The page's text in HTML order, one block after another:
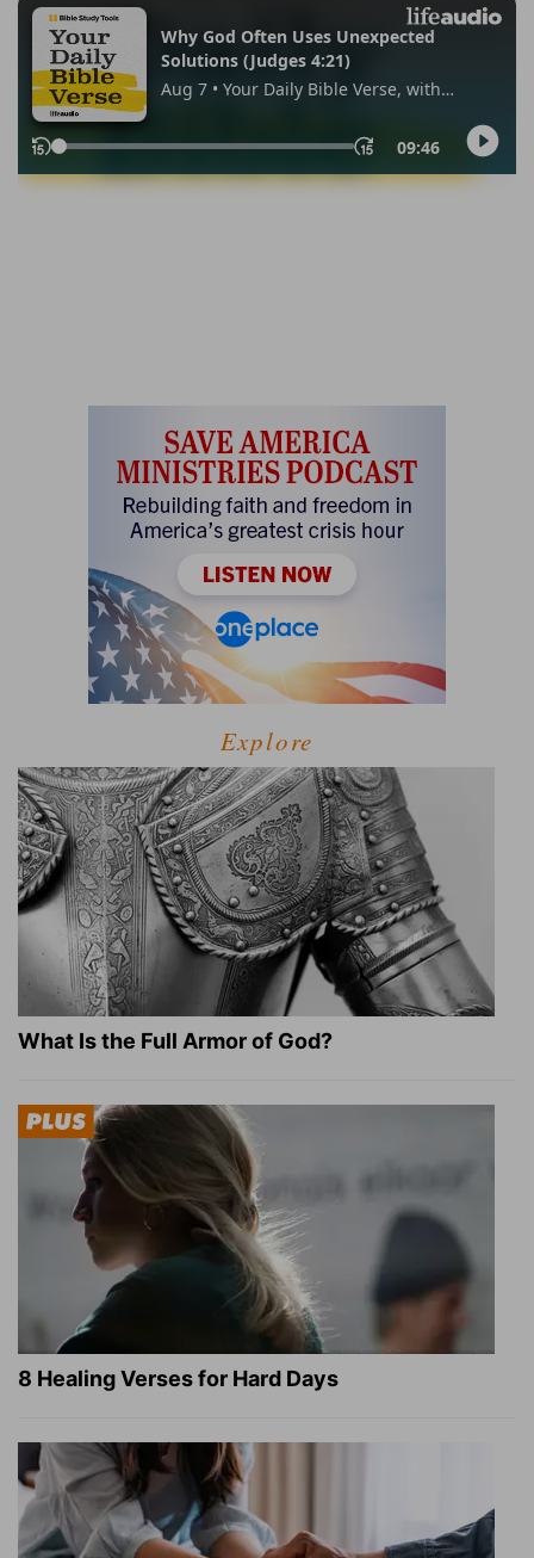
Explore
What Is the Full Armor of God?
8 Healing Verses for Hard Days